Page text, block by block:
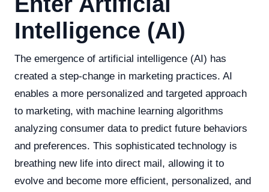
Intelligence (AI)
The emergence of artificial intelligence (AI) has
created a step-change in marketing practices. AI
enables a more personalized and targeted approach
to marketing, with machine learning algorithms
analyzing consumer data to predict future behaviors
and preferences. This sophisticated technology is
breathing new life into direct mail, allowing it to
evolve and become more efficient, personalized, and